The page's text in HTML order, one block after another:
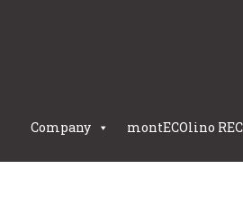
Company montECOlino